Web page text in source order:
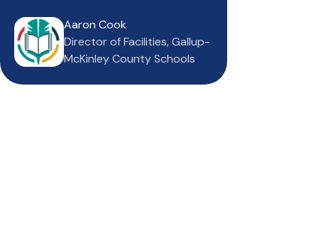
Aaron Cook
Director of Facilities, Gallup-
McKinley County Schools